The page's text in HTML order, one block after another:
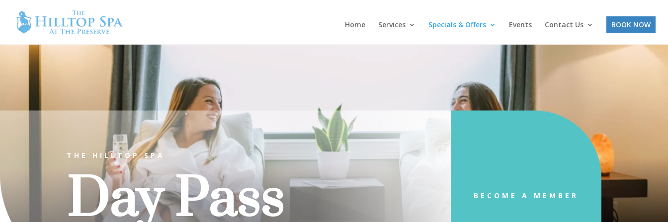
Home Services Specials & Offers Events Contact Us BOOK NOW
THE HILLTOP SPA
Day Pass BECOME A MEMBER